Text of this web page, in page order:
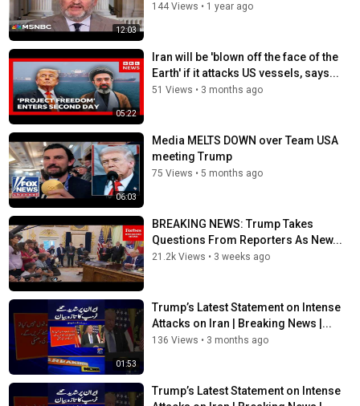
12:03
144 Views • 1 year ago
05:22
Iran will be 'blown off the face of the
Earth' if it attacks US vessels, says...
51 Views • 3 months ago
06:03
Media MELTS DOWN over Team USA
meeting Trump
75 Views • 5 months ago
BREAKING NEWS: Trump Takes
Questions From Reporters As New...
21.2k Views • 3 weeks ago
01:53
Trump’s Latest Statement on Intense
Attacks on Iran | Breaking News |...
136 Views • 3 months ago
Trump’s Latest Statement on Intense